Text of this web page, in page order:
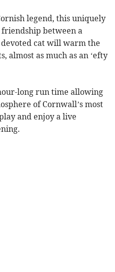
legend, this uniquely
between a
cat will warm the
almost as much as an ‘efty
long run time allowing
of Cornwall’s most
and enjoy a live